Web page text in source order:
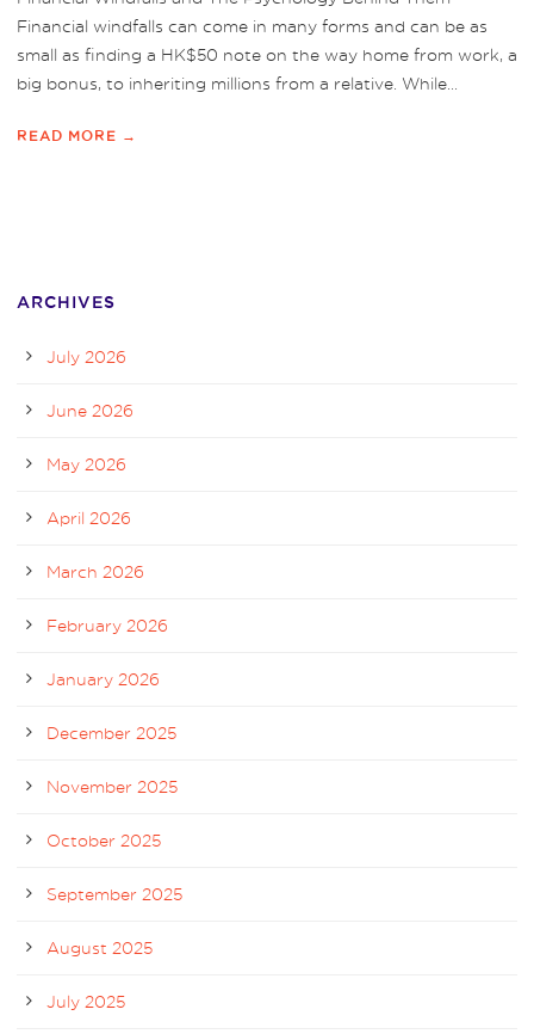
Financial windfalls can come in many forms and can be as
small as finding a HK$50 note on the way home from work, a
big bonus, to inheriting millions from a relative. While...
READ MORE →
ARCHIVES
July 2026
June 2026
May 2026
April 2026
March 2026
February 2026
January 2026
December 2025
November 2025
October 2025
September 2025
August 2025
July 2025